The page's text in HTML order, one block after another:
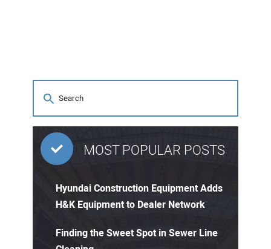
MOST POPULAR POSTS
Hyundai Construction Equipment Adds
H&K Equipment to Dealer Network
Finding the Sweet Spot in Sewer Line